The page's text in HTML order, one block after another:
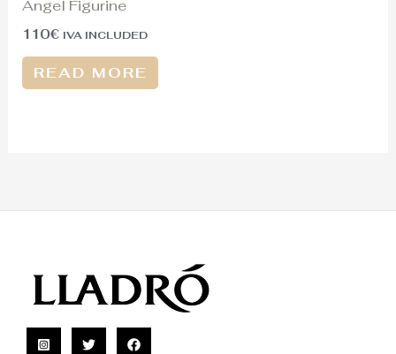
Angel Figurine
110€ IVA INCLUDED
READ MORE